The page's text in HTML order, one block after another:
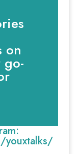
on
go-
youxtalks/